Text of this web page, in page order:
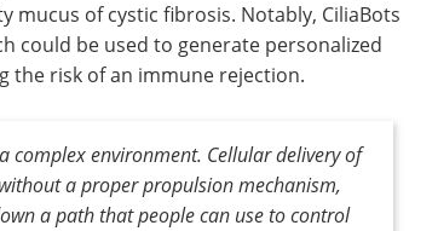
mucus of cystic fibrosis. Notably, CiliaBots
could be used to generate personalized
the risk of an immune rejection.
complex environment. Cellular delivery of
a proper propulsion mechanism,
a path that people can use to control